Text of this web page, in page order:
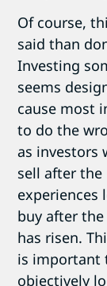
Of course,
said than
Investing
seems
cause most
to do the
as investors
sell after
experiences
buy after
has risen.
is important
objectively